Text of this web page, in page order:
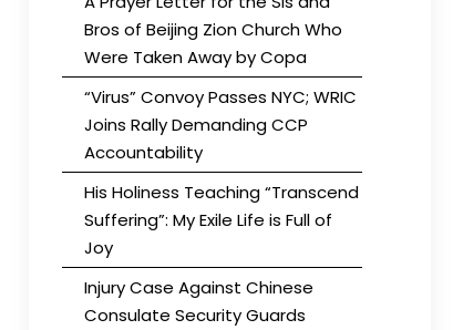
Bros of Beijing Zion Church Who
Were Taken Away by Copa
“Virus” Convoy Passes NYC; WRIC
Joins Rally Demanding CCP
Accountability
His Holiness Teaching “Transcend
Suffering”: My Exile Life is Full of
Joy
Injury Case Against Chinese
Consulate Security Guards